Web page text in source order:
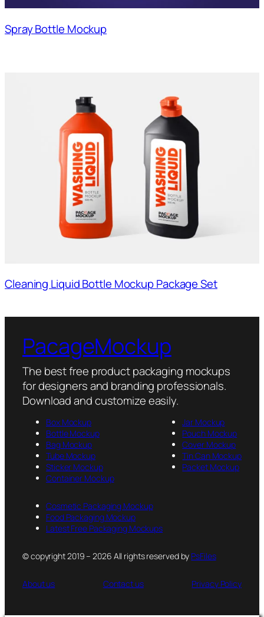
Spray Bottle Mockup
Cleaning Liquid Bottle Mockup Package Set
PacageMockup
The best free product packaging mockups
for designers and branding professionals.
Download and customize easily.
Box Mockup
Bottle Mockup
Bag Mockup
Tube Mockup
Sticker Mockup
Container Mockup
Jar Mockup
Pouch Mockup
Cover Mockup
Tin Can Mockup
Packet Mockup
Cosmetic Packaging Mockup
Food Packaging Mockup
Latest Free Packaging Mockups
© copyright 2019 – 2026 All rights reserved by PsFiles
About us Contact us Privacy Policy